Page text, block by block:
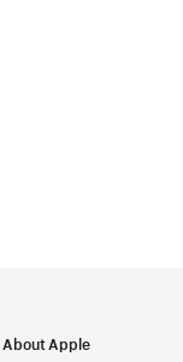
About Apple